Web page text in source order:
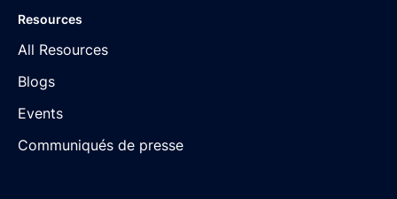
Resources
All Resources
Blogs
Events
Communiqués de presse